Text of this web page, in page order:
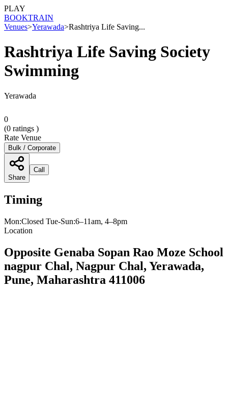
PLAY
BOOKTRAIN
Venues>Yerawada>Rashtriya Life Saving...
Rashtriya Life Saving Society
Swimming
Yerawada
0
(0 ratings )
Rate Venue
Bulk / Corporate
Share
Call
Timing
Mon:Closed Tue-Sun:6–11am, 4–8pm
Location
Opposite Genaba Sopan Rao Moze School
nagpur Chal, Nagpur Chal, Yerawada,
Pune, Maharashtra 411006